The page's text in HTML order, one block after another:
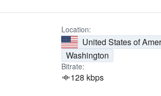
Location:
United States of
Washington
Bitrate:
128 kbps